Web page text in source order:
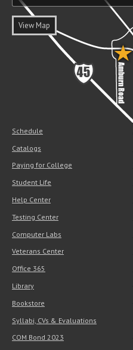
View Map
Schedule
Catalogs
Paying for College
Student Life
Help Center
Testing Center
Computer Labs
Veterans Center
Office 365
Library
Bookstore
Syllabi, CVs & Evaluations
COM Bond 2023